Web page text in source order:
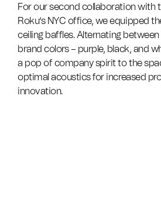
For our second collaboration with
Roku’s NYC office, we equipped
ceiling baffles. Alternating between
brand colors – purple, black, and
a pop of company spirit to the
optimal acoustics for increased
innovation.